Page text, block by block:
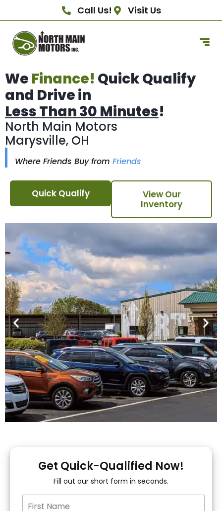
Call Us! Visit Us
We Finance! Quick Qualify
and Drive in
Less Than 30 Minutes!
North Main Motors
Marysville, OH
Where Friends Buy from Friends
Quick Qualify
View Our
Inventory
You!
15+ Lenders to get
Get Quick-Qualified Now!
Fill out our short form in seconds.